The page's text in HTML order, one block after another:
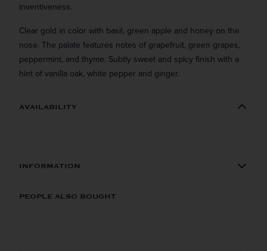
inventiveness.
Clear gold in color with basil, green apple and honey on the
nose. The palate features notes of grapefruit, green grapes,
peppermint, and thyme. Subtly sweet and spicy finish with a
hint of vanilla oak, white pepper and ginger.
AVAILABILITY
INFORMATION
PEOPLE ALSO BOUGHT
Get our weekly deals straight to your inbox. Shop